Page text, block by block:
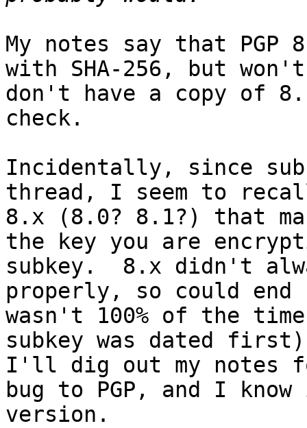
My notes say that PGP
with SHA-256, but
don't have a copy of
check.
Incidentally, since
thread, I seem to
8.x (8.0? 8.1?) that
the key you are
subkey.  8.x didn't
properly, so could
wasn't 100% of the
subkey was dated
I'll dig out my notes
bug to PGP, and I
version.